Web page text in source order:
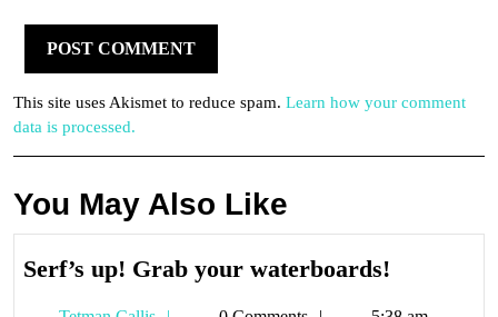
This site uses Akismet to reduce spam. Learn how your comment
data is processed.
You May Also Like
Serf’s up! Grab your waterboards!